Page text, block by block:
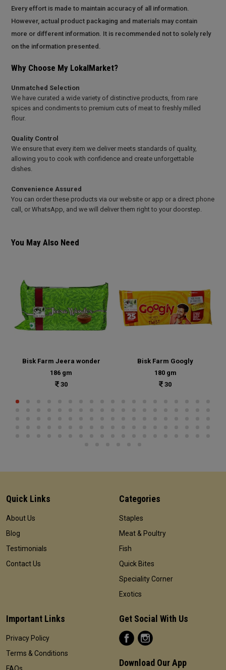
Every effort is made to maintain accuracy of all information.
However, actual product packaging and materials may contain
more or different information. It is recommended not to solely rely
on the information presented.
Why Choose My LokalMarket?
Unmatched Selection
We have curated a wide variety of distinctive products, from rare
spices and condiments to premium cuts of meat to freshly milled
flour.
Quality Control
We ensure that every item we deliver meets standards of quality,
allowing you to cook with confidence and create unforgettable
dishes.
Convenience Assured
You can order these products via our website or app or a direct phone
call, or WhatsApp, and we will deliver them right to your doorstep.
You May Also Need
Bisk Farm Jeera wonder
186 gm
30
Bisk Farm Googly
180 gm
30
Quick Links
About Us
Blog
Testimonials
Contact Us
Categories
Staples
Meat & Poultry
Fish
Quick Bites
Speciality Corner
Exotics
Important Links
Privacy Policy
Terms & Conditions
Get Social With Us
Download Our App